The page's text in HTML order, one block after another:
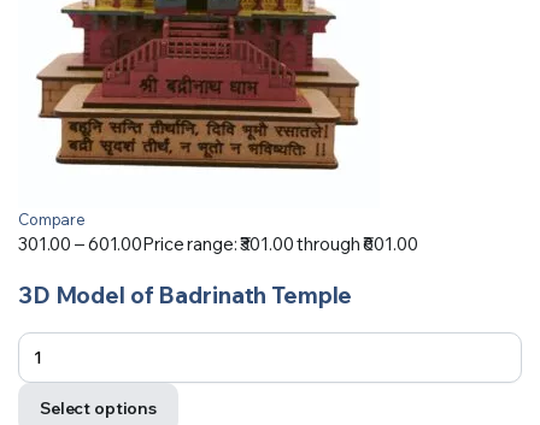
Compare
301.00 –601.00Price range: ₹301.00 through ₹601.00
3D Model of Badrinath Temple
Select options